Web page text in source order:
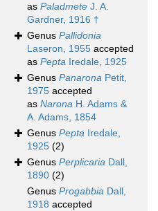
as Paladmete J. A.
Gardner, 1916 †
Genus Pallidonia
Laseron, 1955 accepted
as Pepta Iredale, 1925
Genus Panarona Petit,
1975 accepted
as Narona H. Adams &
A. Adams, 1854
Genus Pepta Iredale,
1925 (2)
Genus Perplicaria Dall,
1890 (2)
Genus Progabbia Dall,
1918 accepted